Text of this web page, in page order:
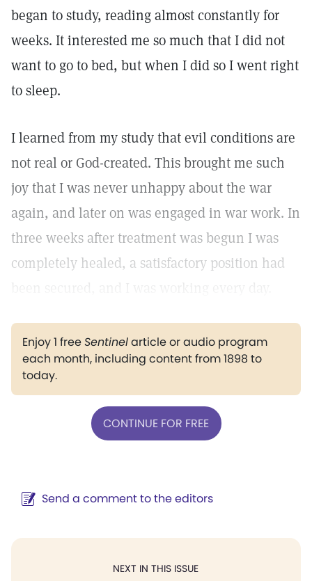
began to study, reading almost constantly for
weeks. It interested me so much that I did not
want to go to bed, but when I did so I went right
to sleep.
I learned from my study that evil conditions are
not real or God-created. This brought me such
joy that I was never unhappy about the war
again, and later on was engaged in war work. In
three weeks after treatment was begun I was
completely healed, a satisfactory position had
Enjoy 1 freeSentinelarticle or audio program
each month, including content from 1898 to
today.
CONTINUE FOR FREE
Send a comment to the editors
NEXT IN THIS ISSUE